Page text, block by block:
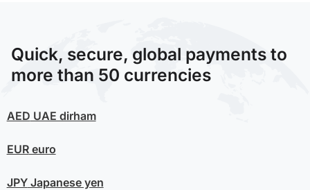
Quick, secure, global payments to
more than 50 currencies
AED UAE dirham
EUReuro
JPYJapanese yen